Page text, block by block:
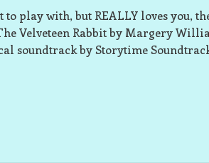
play with, but REALLY loves you,
Velveteen Rabbit by Margery
soundtrack by Storytime